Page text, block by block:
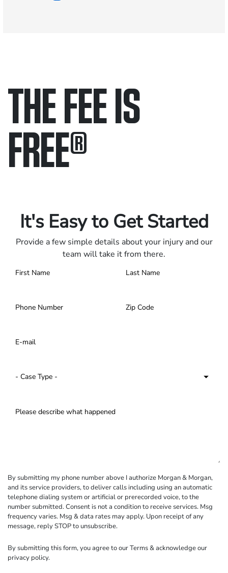
THE FEE IS
FREE®
It's Easy to Get Started
Provide a few simple details about your injury and our
team will take it from there.
By submitting my phone number above I authorize Morgan & Morgan,
and its service providers, to deliver calls including using an automatic
telephone dialing system or artificial or prerecorded voice, to the
number submitted. Consent is not a condition to receive services. Msg
frequency varies. Msg & data rates may apply. Upon receipt of any
message, reply STOP to unsubscribe.
By submitting this form, you agree to ourTerms& acknowledge our
privacy policy.